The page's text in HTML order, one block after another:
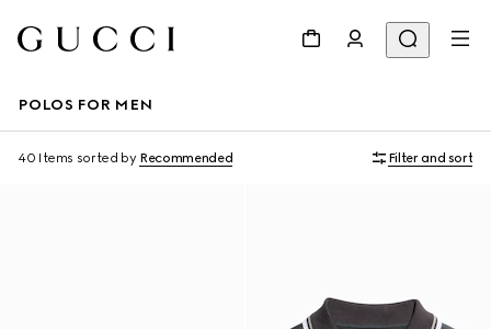
POLOS FOR MEN
40 Items sorted by Recommended Filter and sort